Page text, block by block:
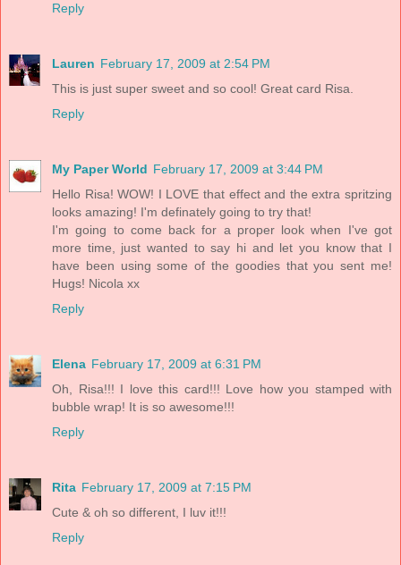
Reply
Lauren February 17, 2009 at 2:54 PM
This is just super sweet and so cool! Great card Risa.
Reply
My Paper World February 17, 2009 at 3:44 PM
Hello Risa! WOW! I LOVE that effect and the extra spritzing
looks amazing! I'm definately going to try that!
I'm going to come back for a proper look when I've got
more time, just wanted to say hi and let you know that I
have been using some of the goodies that you sent me!
Hugs! Nicola xx
Reply
Elena February 17, 2009 at 6:31 PM
Oh, Risa!!! I love this card!!! Love how you stamped with
bubble wrap! It is so awesome!!!
Reply
Rita February 17, 2009 at 7:15 PM
Cute & oh so different, I luv it!!!
Reply